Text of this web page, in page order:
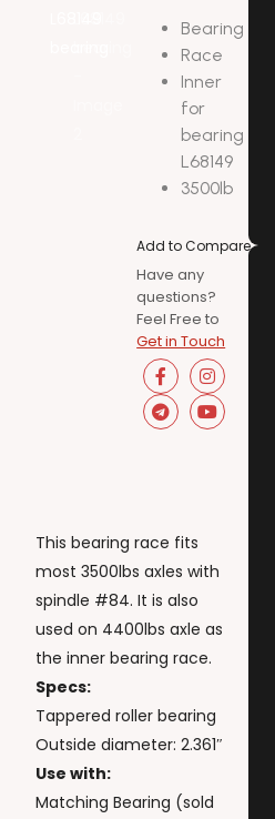
Bearing
Race
Inner
for
bearing
L68149
3500lb
Add to Compare
Have any
questions?
Feel Free to
Get in Touch
This bearing race fits
most 3500lbs axles with
spindle #84. It is also
used on 4400lbs axle as
the inner bearing race.
Specs:
Tappered roller bearing
Outside diameter: 2.361″
Use with:
Matching Bearing (sold